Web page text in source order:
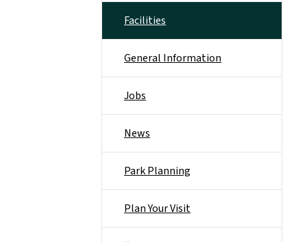
Facilities
General Information
Jobs
News
Park Planning
Plan Your Visit